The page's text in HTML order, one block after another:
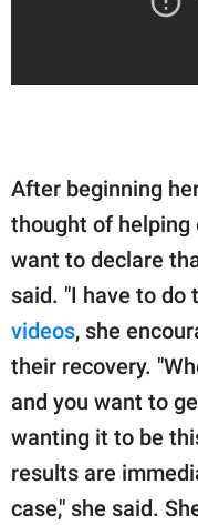
After beginning
thought of helping
want to declare
said. "I have to do
videos, she
their recovery.
and you want to
wanting it to be
results are
case," she said.